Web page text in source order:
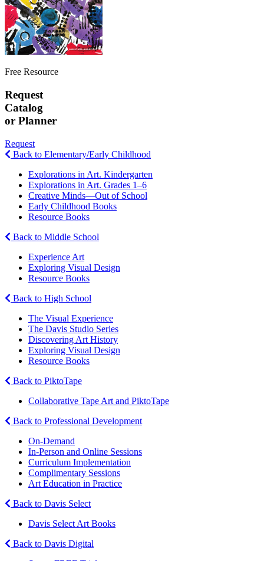
Free Resource
Request
Catalog
or Planner
Request
Back to Elementary/Early Childhood
Explorations in Art. Kindergarten
Explorations in Art. Grades 1–6
Creative Minds—Out of School
Early Childhood Books
Resource Books
Back to Middle School
Experience Art
Exploring Visual Design
Resource Books
Back to High School
The Visual Experience
The Davis Studio Series
Discovering Art History
Exploring Visual Design
Resource Books
Back to PiktoTape
Collaborative Tape Art and PiktoTape
Back to Professional Development
On-Demand
In-Person and Online Sessions
Curriculum Implementation
Complimentary Sessions
Art Education in Practice
Back to Davis Select
Davis Select Art Books
Back to Davis Digital